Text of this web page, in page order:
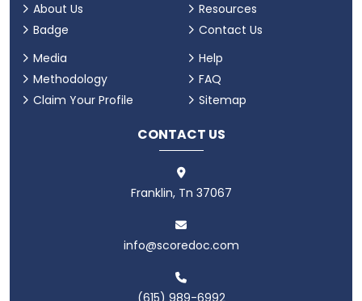
About Us
Badge
Resources
Contact Us
Media
Methodology
Claim Your Profile
Help
FAQ
Sitemap
CONTACT US
Franklin, Tn 37067
info@scoredoc.com
(615) 989-6992